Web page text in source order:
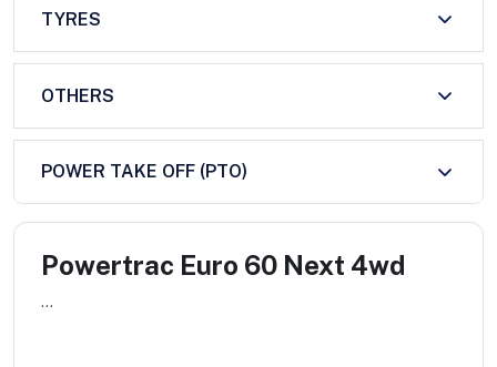
TYRES
OTHERS
POWER TAKE OFF (PTO)
Powertrac Euro 60 Next 4wd
...